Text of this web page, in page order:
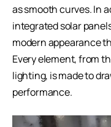
as smooth curves. In
integrated solar
modern appearance
Every element, from
lighting, is made to
performance.